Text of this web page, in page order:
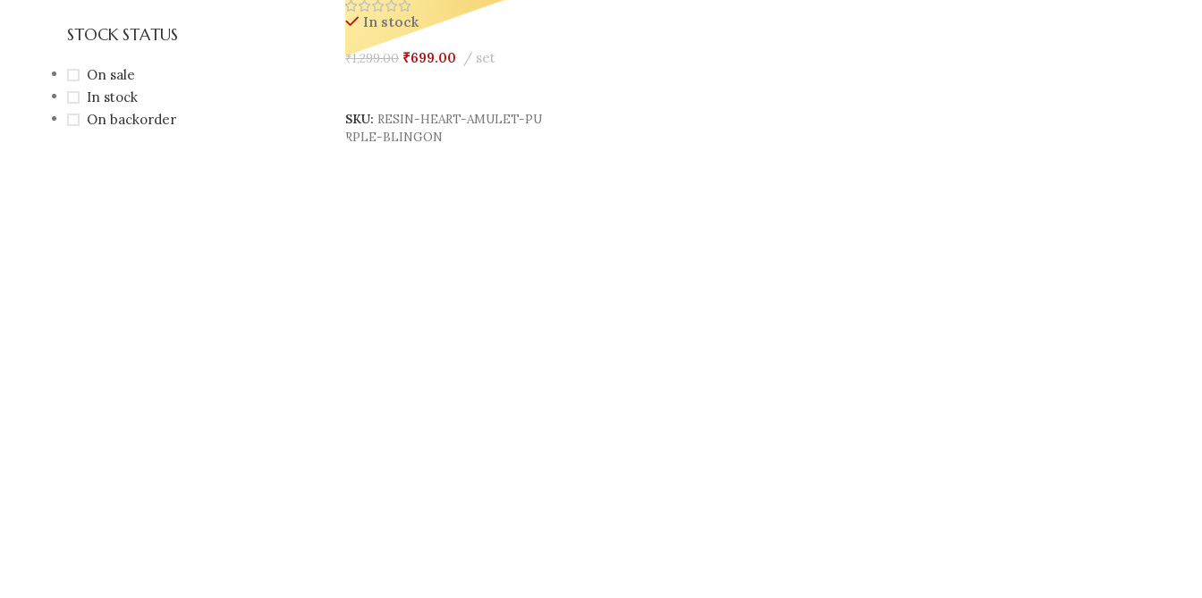
STOCK STATUS
On sale
In stock
On backorder
In stock
₹1,299.00 ₹699.00 set
SKU: RESIN-HEART-AMULET-PU
RPLE-BLINGON